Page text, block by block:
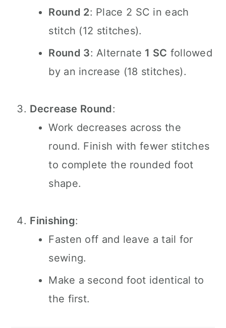
Round 2: Place 2 SC in each
stitch (12 stitches).
Round 3: Alternate 1 SC followed
by an increase (18 stitches).
Decrease Round:
Work decreases across the
round. Finish with fewer stitches
to complete the rounded foot
shape.
Finishing:
Fasten off and leave a tail for
sewing.
Make a second foot identical to
the first.